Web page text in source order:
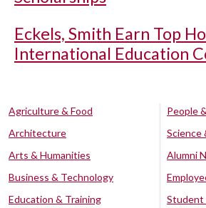
Eckels, Smith Earn Top
International Education
Agriculture & Food
Architecture
Arts & Humanities
Business & Technology
Education & Training
People
Science
Alumni
Student